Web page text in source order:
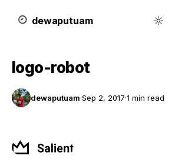
dewaputuam
logo-robot
dewaputuam·Sep 2, 2017·1 min read